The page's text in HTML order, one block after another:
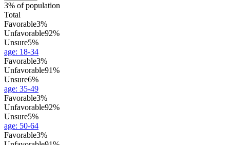
3% of population
Total
Favorable3%
Unfavorable92%
Unsure5%
age: 18-34
Favorable3%
Unfavorable91%
Unsure6%
age: 35-49
Favorable3%
Unfavorable92%
Unsure5%
age: 50-64
Favorable3%